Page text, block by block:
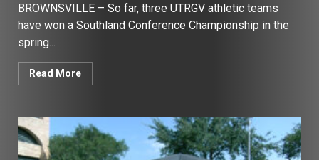
BROWNSVILLE – So far, three UTRGV athletic teams
have won a Southland Conference Championship in the
spring...
Read More